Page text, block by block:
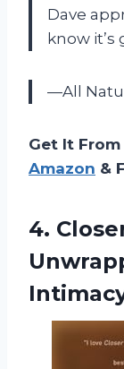
Dave
know it’s
—All
Get It
Amazon &
4.